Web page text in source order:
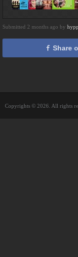
Submitted 2 months ago by
Share
Copyrights © 2026. All rights